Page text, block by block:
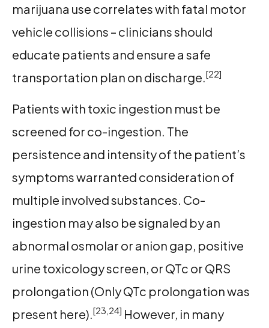
marijuana use correlates with fatal motor
vehicle collisions – clinicians should
educate patients and ensure a safe
transportation plan on discharge.[22]
Patients with toxic ingestion must be
screened for co-ingestion. The
persistence and intensity of the patient’s
symptoms warranted consideration of
multiple involved substances. Co-
ingestion may also be signaled by an
abnormal osmolar or anion gap, positive
urine toxicology screen, or QTc or QRS
prolongation (Only QTc prolongation was
present here).[23,24] However, in many